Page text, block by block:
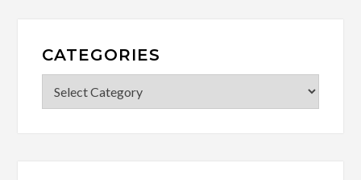
CATEGORIES
Categories